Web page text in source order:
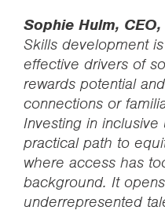
Sophie Hulm,
Skills development
effective drivers of
rewards potential
connections or
Investing in
practical path to
where access has
background. It
underrepresented